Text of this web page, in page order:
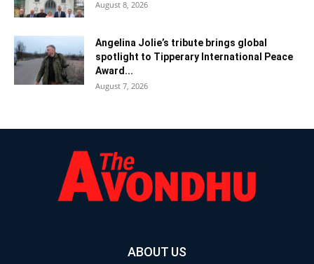
August 8, 2026
Angelina Jolie’s tribute brings global
spotlight to Tipperary International Peace
Award...
August 7, 2026
ABOUT US